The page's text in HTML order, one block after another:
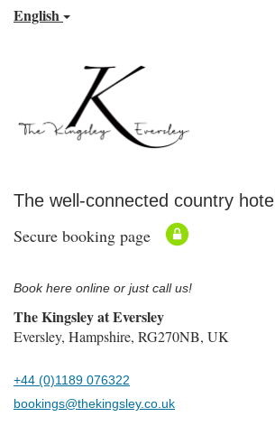
English
The well-connected country hotel
Secure booking page
Book here online or just call us!
The Kingsley at Eversley
Eversley, Hampshire, RG270NB, UK
+44 (0)1189 076322
bookings@thekingsley.co.uk